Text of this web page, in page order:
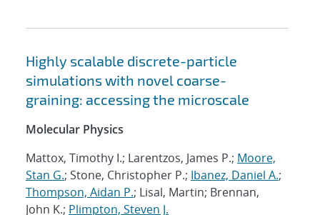
Highly scalable discrete-particle
simulations with novel coarse-
graining: accessing the microscale
Molecular Physics
Mattox, Timothy I.; Larentzos, James P.; Moore,
Stan G.; Stone, Christopher P.; Ibanez, Daniel A.;
Thompson, Aidan P.; Lisal, Martin; Brennan,
John K.; Plimpton, Steven J.